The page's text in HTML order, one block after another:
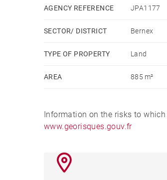
AGENCY REFERENCE JPA1177
SECTOR/ DISTRICT Bernex
TYPE OF PROPERTY Land
AREA 885 m²
Information on the risks to
www.georisques.gouv.fr